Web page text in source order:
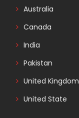
Australia
Canada
India
Pakistan
United Kingdom
United State